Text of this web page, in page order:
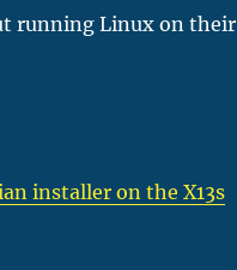
running Linux on their
installer on the X13s